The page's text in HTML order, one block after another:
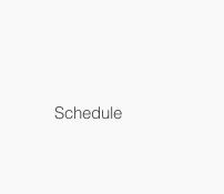
Schedule